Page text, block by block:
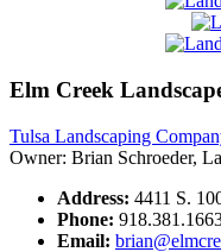
Elm Creek
Tulsa Landscaping
Owner: Brian Schroeder,
Address: 4411 S.
Phone:
Email: